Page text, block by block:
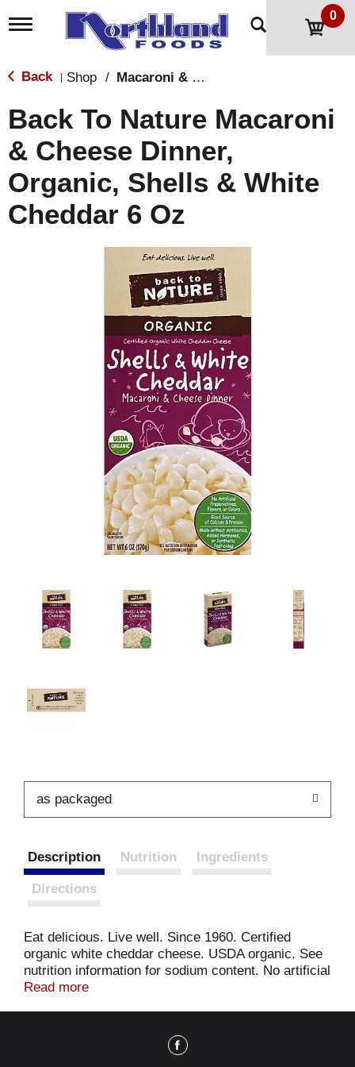
T
g
l
n
a
v
i
g
a
t
i
0
Back Shop / Macaroni & Cheese
Back To Nature Macaroni
& Cheese Dinner,
Organic, Shells & White
Cheddar 6 Oz
as packaged
Description Nutrition Ingredients
Directions
Eat delicious. Live well. Since 1960. Certified
organic white cheddar cheese. USDA organic. See
nutrition information for sodium content. No artificial
preservatives, flavors, or colors. Good source of
from 100% recycled paperboard. Minimum 35%
post-consumer content. It's 1960, Pasadena,
Read more